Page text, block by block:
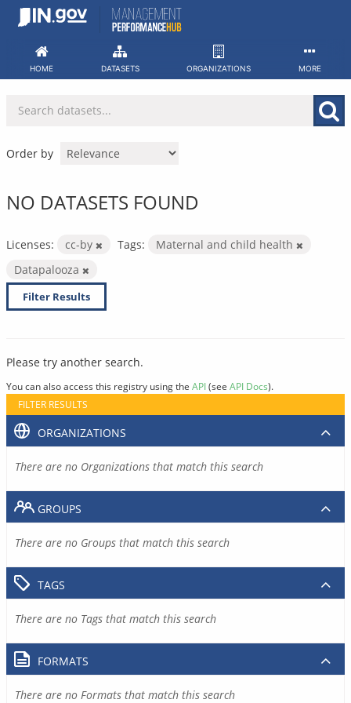
Skip
HOME DATASETS ORGANIZATIONS MORE
Order by
NO DATASETS FOUND
Licenses: cc-by Tags:
Maternal and child health
Datapalooza
Filter Results
Please try another search.
You can also access this registry using the API(see API Docs).
FILTER RESULTS
ORGANIZATIONS
There are no Organizations that match this search
GROUPS
There are no Groups that match this search
TAGS
There are no Tags that match this search
FORMATS
There are no Formats that match this search